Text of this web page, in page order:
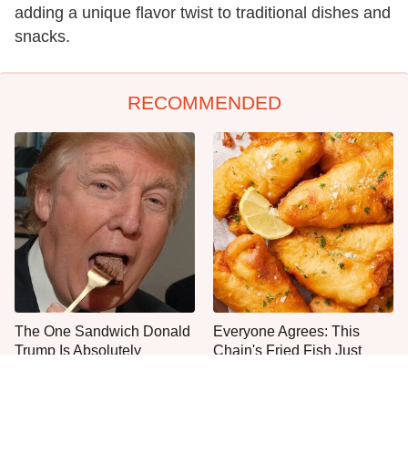
adding a unique flavor twist to traditional dishes and
snacks.
RECOMMENDED
The One Sandwich Donald
Trump Is Absolutely
Everyone Agrees: This
Chain's Fried Fish Just